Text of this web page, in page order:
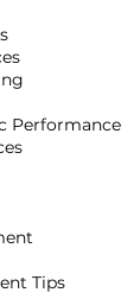
Performance
Tips